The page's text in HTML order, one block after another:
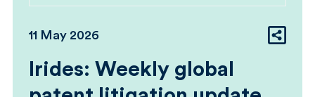
11 May 2026
Irides: Weekly global